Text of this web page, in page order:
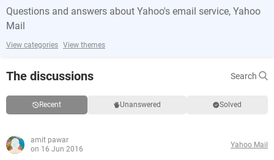
Questions and answers about Yahoo's email service, Yahoo
Mail
View categories View themes
The discussions Search
Recent Unanswered Solved
amit pawar
on 16 Jun 2016
Yahoo Mail